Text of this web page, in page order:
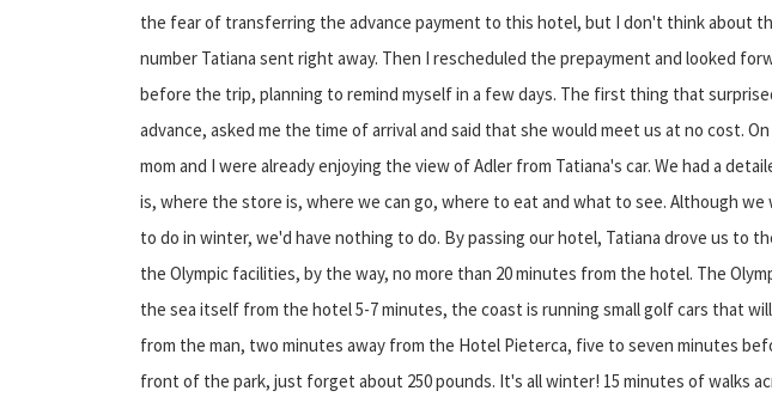
the fear of transferring the advance payment to this hotel, but I don't think about
number Tatiana sent right away. Then I rescheduled the prepayment and looked
before the trip, planning to remind myself in a few days. The first thing that
advance, asked me the time of arrival and said that she would meet us at no cost. On
mom and I were already enjoying the view of Adler from Tatiana's car. We had a
is, where the store is, where we can go, where to eat and what to see. Although
to do in winter, we'd have nothing to do. By passing our hotel, Tatiana drove us to
the Olympic facilities, by the way, no more than 20 minutes from the hotel. The
the sea itself from the hotel 5-7 minutes, the coast is running small golf cars that
from the man, two minutes away from the Hotel Pieterca, five to seven minutes
front of the park, just forget about 250 pounds. It's all winter! 15 minutes of walks